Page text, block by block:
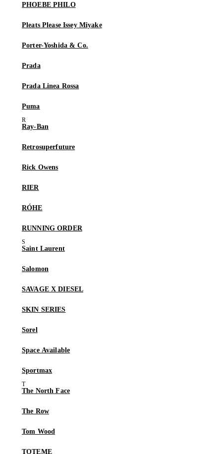
PHOEBE PHILO
Pleats Please Issey Miyake
Porter-Yoshida & Co.
Prada
Prada Linea Rossa
Puma
Ray-Ban
Retrosuperfuture
Rick Owens
RIER
RÓHE
RUNNING ORDER
Saint Laurent
Salomon
SAVAGE X DIESEL
SKIN SERIES
Sorel
Space Available
Sportmax
The North Face
The Row
Tom Wood
TOTEME